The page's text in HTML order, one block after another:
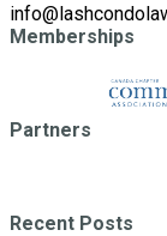
Memberships
Partners
Recent Posts